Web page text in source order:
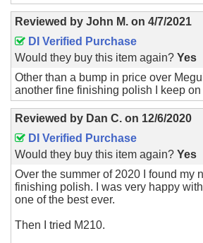
Reviewed by John M. on 4/7/2021
DI Verified Purchase
Would they buy this item again? Yes
Other than a bump in price over
another fine finishing polish I keep
Reviewed by Dan C. on 12/6/2020
DI Verified Purchase
Would they buy this item again? Yes
Over the summer of 2020 I found my
finishing polish. I was very happy
one of the best ever.
Then I tried M210.